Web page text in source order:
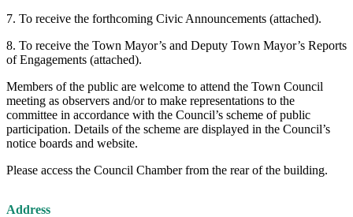
7. To receive the forthcoming Civic Announcements (attached).
8. To receive the Town Mayor’s and Deputy Town Mayor’s Reports
of Engagements (attached).
Members of the public are welcome to attend the Town Council
meeting as observers and/or to make representations to the
committee in accordance with the Council’s scheme of public
participation. Details of the scheme are displayed in the Council’s
notice boards and website.
Please access the Council Chamber from the rear of the building.
Address